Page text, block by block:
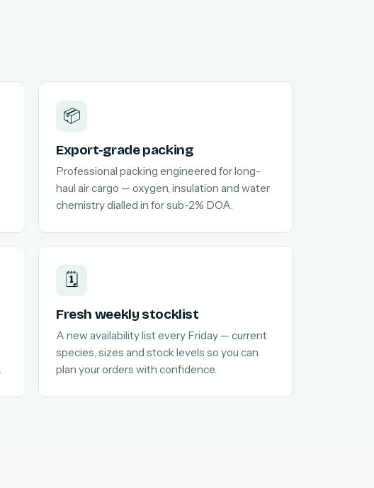
📦
Export-grade packing
Professional packing engineered for long-
haul air cargo — oxygen, insulation and water
chemistry dialled in for sub-2% DOA.
🗓️
Fresh weekly stocklist
A new availability list every Friday — current
species, sizes and stock levels so you can
plan your orders with confidence.